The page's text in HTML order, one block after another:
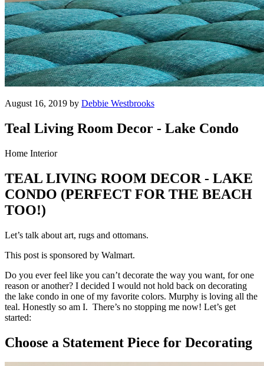
August 16, 2019 by Debbie Westbrooks
Teal Living Room Decor - Lake Condo
Home Interior
TEAL LIVING ROOM DECOR - LAKE
CONDO (PERFECT FOR THE BEACH
TOO!)
Let’s talk about art, rugs and ottomans.
This post is sponsored by Walmart.
Do you ever feel like you can’t decorate the way you want, for one
reason or another? I decided I would not hold back on decorating
the lake condo in one of my favorite colors. Murphy is loving all the
teal. Honestly so am I. There’s no stopping me now! Let’s get
started:
Choose a Statement Piece for Decorating